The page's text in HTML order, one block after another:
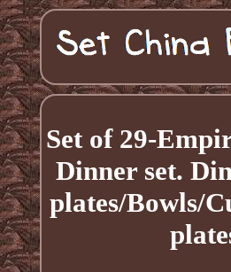
Set of 29-
Dinner set.
plates/Bowls/